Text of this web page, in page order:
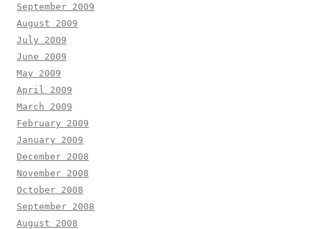
September 2009
August 2009
July 2009
June 2009
May 2009
April 2009
March 2009
February 2009
January 2009
December 2008
November 2008
October 2008
September 2008
August 2008